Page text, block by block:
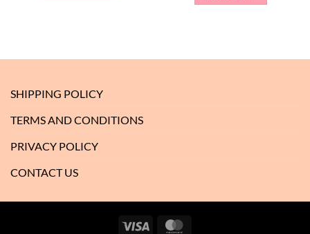
SHIPPING POLICY
TERMS AND CONDITIONS
PRIVACY POLICY
CONTACT US
Visa